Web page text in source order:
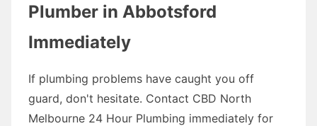
Plumber in Abbotsford
Immediately
If plumbing problems have caught you off
guard, don't hesitate. Contact CBD North
Melbourne 24 Hour Plumbing immediately for